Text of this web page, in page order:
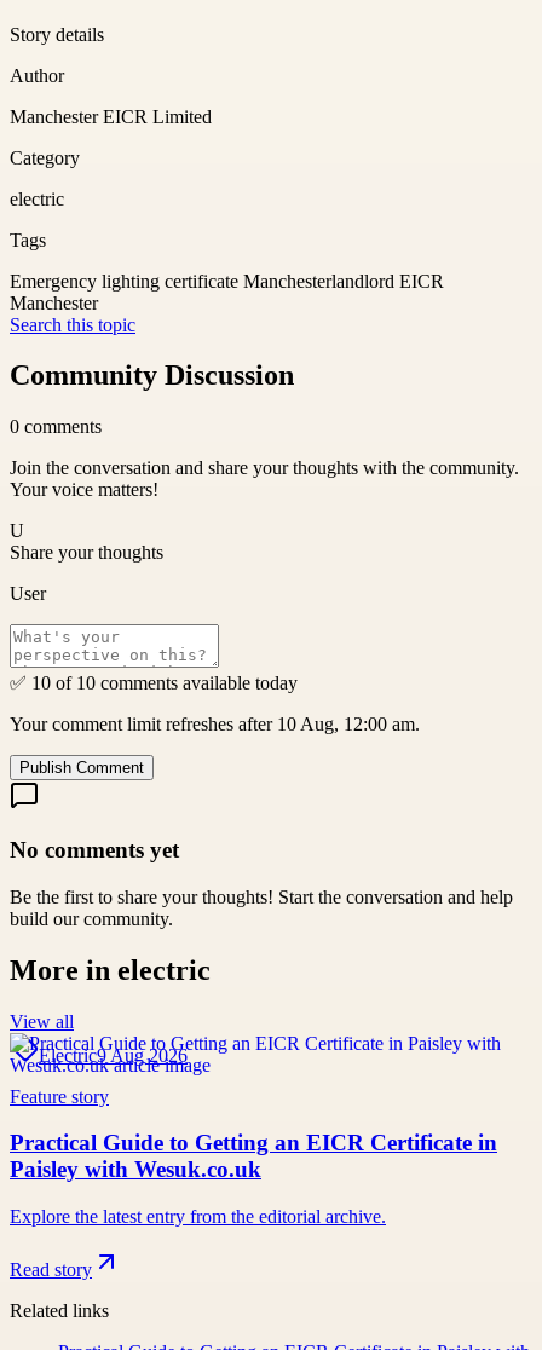
Story details
Author
Manchester EICR Limited
Category
electric
Tags
Emergency lighting certificate Manchesterlandlord EICR
Manchester
Search this topic
Community Discussion
0 comments
Join the conversation and share your thoughts with the community.
Your voice matters!
U
Share your thoughts
User
✅ 10 of 10 comments available today
Your comment limit refreshes after 10 Aug, 12:00 am.
Publish Comment
No comments yet
Be the first to share your thoughts! Start the conversation and help
build our community.
More in electric
View all
Electric9 Aug 2026
Feature story
Practical Guide to Getting an EICR Certificate in
Paisley with Wesuk.co.uk
Explore the latest entry from the editorial archive.
Read story
Related links